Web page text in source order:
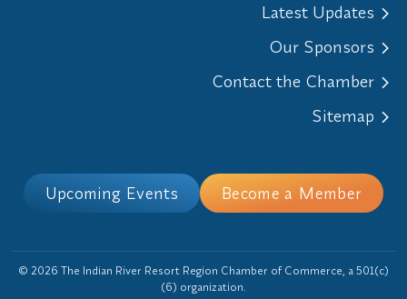
Latest Updates
Our Sponsors
Contact the Chamber
Sitemap
Upcoming Events Become a Member
© 2026 The Indian River Resort Region Chamber of Commerce, a 501(c)
(6) organization.